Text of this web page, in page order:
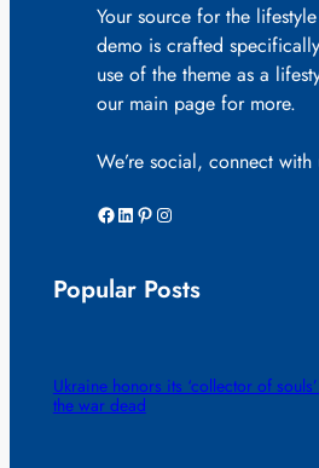
Your source for the
demo is crafted
use of the theme as a
our main page for more.
We’re social, connect with
Facebook LinkedIn Pinterest Instagram
Popular Posts
Ukraine honors its ‘collector of
the war dead